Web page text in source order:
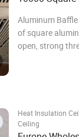
Aluminum
of square
open, strong
Heat Insulation
Ceiling